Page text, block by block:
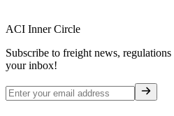
ACI Inner Circle
Subscribe to freight news,
your inbox!